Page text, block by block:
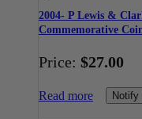
2004- P Lewis &
Commemorative
Price: $27.00
Read more Notify